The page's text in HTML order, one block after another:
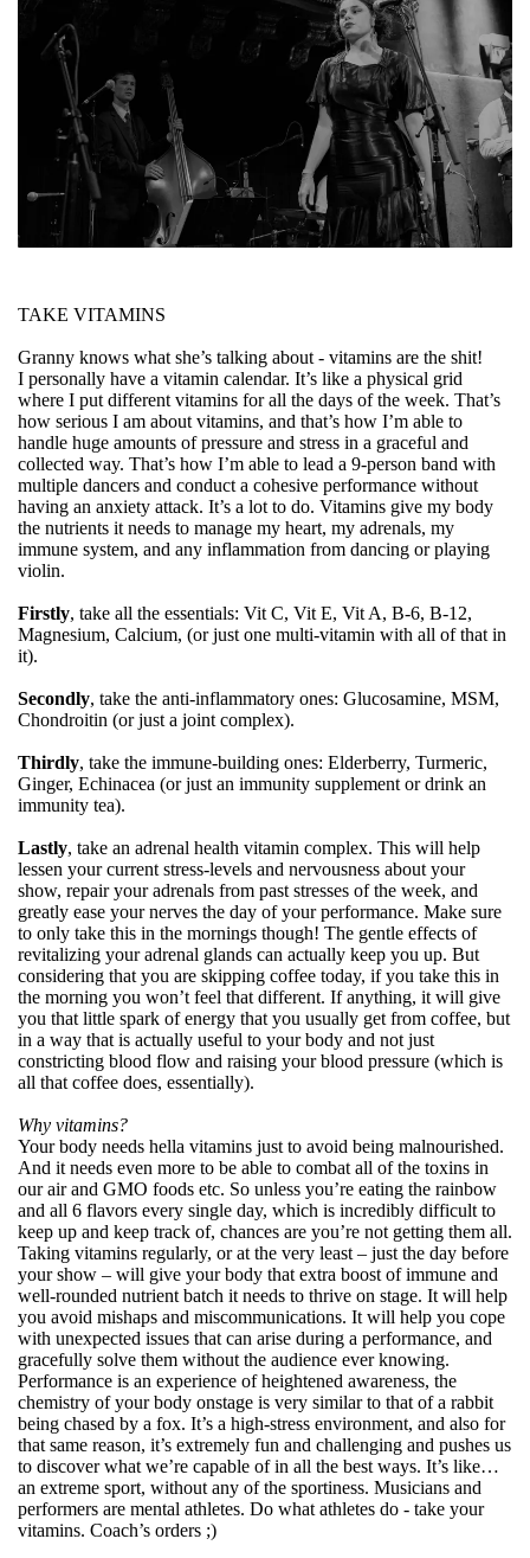
TAKE VITAMINS
Granny knows what she’s talking about - vitamins are the shit!
I personally have a vitamin calendar. It’s like a physical grid
where I put different vitamins for all the days of the week. That’s
how serious I am about vitamins, and that’s how I’m able to
handle huge amounts of pressure and stress in a graceful and
collected way. That’s how I’m able to lead a 9-person band with
multiple dancers and conduct a cohesive performance without
having an anxiety attack. It’s a lot to do. Vitamins give my body
the nutrients it needs to manage my heart, my adrenals, my
immune system, and any inflammation from dancing or playing
violin.
Firstly, take all the essentials: Vit C, Vit E, Vit A, B-6, B-12,
Magnesium, Calcium, (or just one multi-vitamin with all of that in
it).
Secondly, take the anti-inflammatory ones: Glucosamine, MSM,
Chondroitin (or just a joint complex).
Thirdly, take the immune-building ones: Elderberry, Turmeric,
Ginger, Echinacea (or just an immunity supplement or drink an
immunity tea).
Lastly, take an adrenal health vitamin complex. This will help
lessen your current stress-levels and nervousness about your
show, repair your adrenals from past stresses of the week, and
greatly ease your nerves the day of your performance. Make sure
to only take this in the mornings though! The gentle effects of
revitalizing your adrenal glands can actually keep you up. But
considering that you are skipping coffee today, if you take this in
the morning you won’t feel that different. If anything, it will give
you that little spark of energy that you usually get from coffee, but
in a way that is actually useful to your body and not just
constricting blood flow and raising your blood pressure (which is
all that coffee does, essentially).
Why vitamins?
Your body needs hella vitamins just to avoid being malnourished.
And it needs even more to be able to combat all of the toxins in
our air and GMO foods etc. So unless you’re eating the rainbow
and all 6 flavors every single day, which is incredibly difficult to
keep up and keep track of, chances are you’re not getting them all.
Taking vitamins regularly, or at the very least – just the day before
your show – will give your body that extra boost of immune and
well-rounded nutrient batch it needs to thrive on stage. It will help
you avoid mishaps and miscommunications. It will help you cope
with unexpected issues that can arise during a performance, and
gracefully solve them without the audience ever knowing.
Performance is an experience of heightened awareness, the
chemistry of your body onstage is very similar to that of a rabbit
being chased by a fox. It’s a high-stress environment, and also for
that same reason, it’s extremely fun and challenging and pushes us
to discover what we’re capable of in all the best ways. It’s like…
an extreme sport, without any of the sportiness. Musicians and
performers are mental athletes. Do what athletes do - take your
vitamins. Coach’s orders ;)